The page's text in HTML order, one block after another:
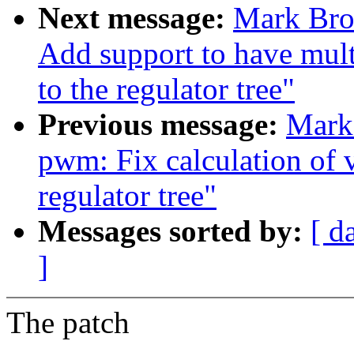
Next message: Mark
Add support to have
to the regulator tree"
Previous message:
pwm: Fix calculation of
regulator tree"
Messages sorted by: [
]
The patch